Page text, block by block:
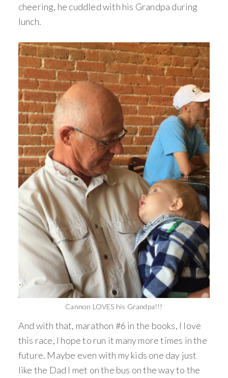
cheering, he cuddled with his Grandpa during
lunch.
Cannon LOVES his Grandpa!!!
And with that, marathon #6 in the books, I love
this race, I hope to run it many more times in the
future. Maybe even with my kids one day just
like the Dad I met on the bus on the way to the